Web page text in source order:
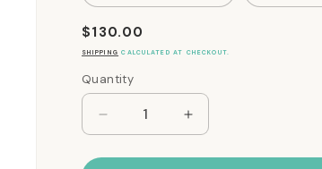
Regular
price
$130.00
SHIPPING CALCULATED AT CHECKOUT.
Quantity
Quantity
Decrease
quantity
for
Increase
quantity
for